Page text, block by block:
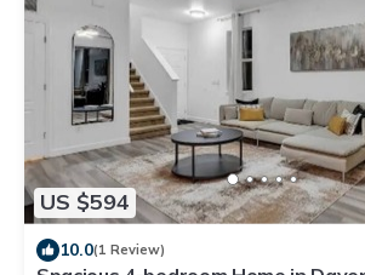
US $594
10.0(1 Review)